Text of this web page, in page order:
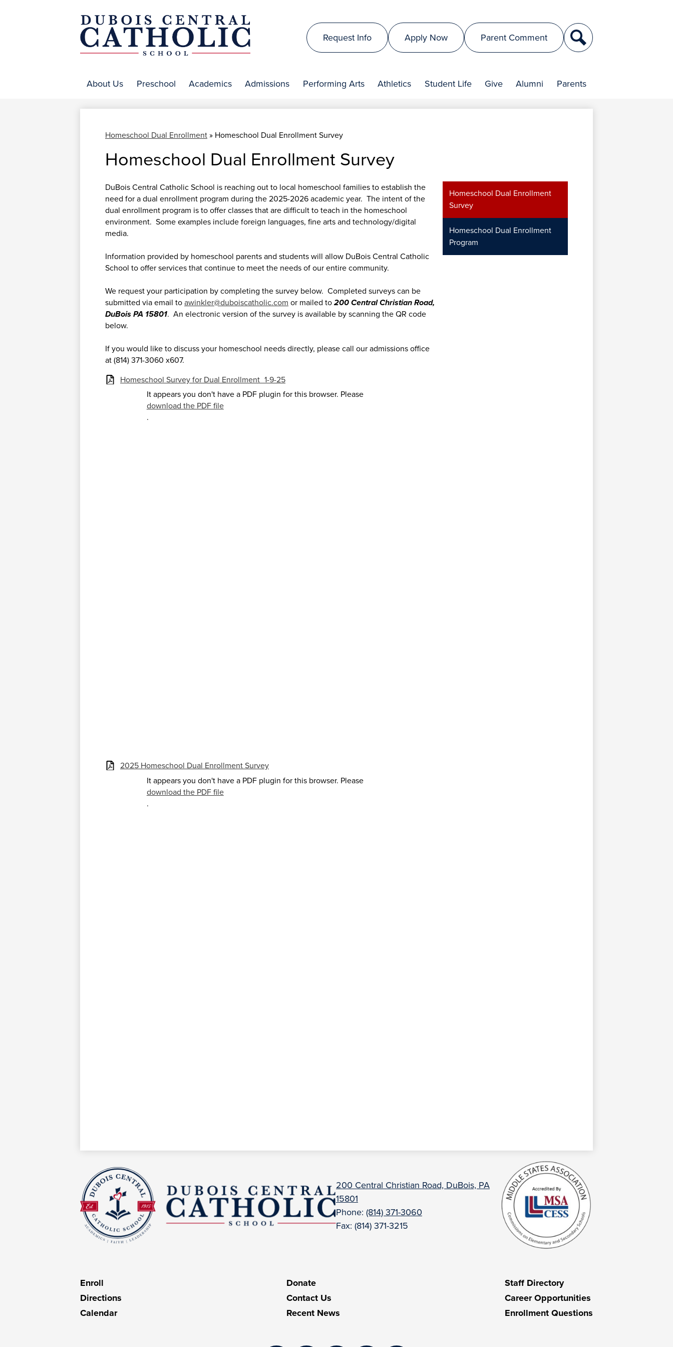
content
DuBois
Central
Catholic
About Us Preschool Academics Admissions Performing Arts Athletics Student Life Give Alumni Parents
Top
Header
Links
Request Info Apply Now Parent Comment Search
Homeschool Dual Enrollment» Homeschool Dual Enrollment Survey
Homeschool Dual Enrollment Survey
DuBois Central Catholic School is reaching out to local homeschool families to establish the
need for a dual enrollment program during the 2025-2026 academic year. The intent of the
dual enrollment program is to offer classes that are difficult to teach in the homeschool
environment. Some examples include foreign languages, fine arts and technology/digital
media.
Information provided by homeschool parents and students will allow DuBois Central Catholic
School to offer services that continue to meet the needs of our entire community.
We request your participation by completing the survey below. Completed surveys can be
submitted via email toawinkler@duboiscatholic.com or mailed to200 Central Christian Road,
DuBois PA 15801. An electronic version of the survey is available by scanning the QR code
below.
If you would like to discuss your homeschool needs directly, please call our admissions office
at (814) 371-3060 x607.
Homeschool Survey for Dual Enrollment_1-9-25
It appears you don't have a PDF plugin for this browser. Please
download the PDF file
.
2025 Homeschool Dual Enrollment Survey
It appears you don't have a PDF plugin for this browser. Please
download the PDF file
.
Homeschool Dual Enrollment
Survey
Homeschool Dual Enrollment
Program
DuBois
Central
200 Central Christian Road, DuBois, PA
15801
Phone: (814) 371-3060
Fax: (814) 371-3215
Useful
Links
Enroll Donate
Staff Directory
Directions
Contact Us
Career Opportunities
Calendar
Recent News Enrollment Questions